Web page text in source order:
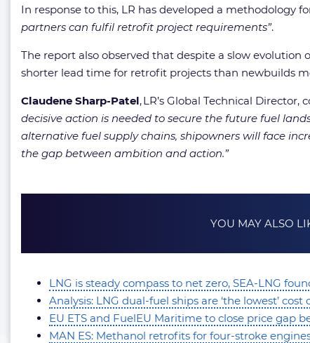
In response to this, LR has developed a methodology
partners can fulfil retrofit project requirements”.
The report also observed that despite a slow
shorter lead time for retrofit projects than newbuilds
Claudene Sharp-Patel, LR’s Global Technical Director,
decisive action is needed to secure the future fuel
alternative fuel supply chains, shipowners will face
the gap between ambition and action.”
YOU MAY ALSO
LNG is steady compass to net zero, SEA-LNG
Analysis: LNG dual-fuel ships are ‘the lowest’
EU ETS and FuelEU Maritime to close price gap
MAN ES: Methanol retrofits for four-stroke